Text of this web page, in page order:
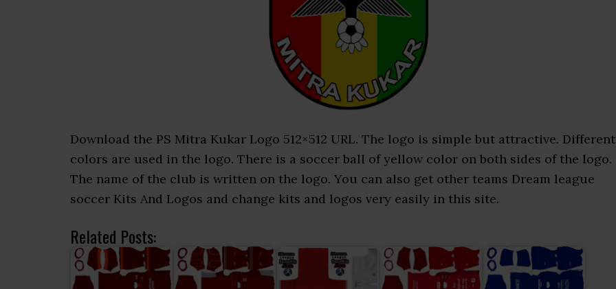
Download the PS Mitra Kukar Logo 512×512 URL. The logo is simple but attractive. Different
colors are used in the logo. There is a soccer ball of yellow color on both sides of the logo.
The name of the club is written on the logo. You can also get other teams Dream league
soccer Kits And Logos and change kits and logos very easily in this site.
Related Posts: